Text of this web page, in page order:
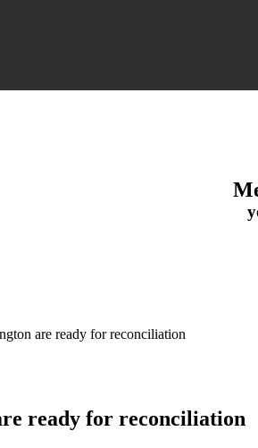
are ready for reconciliation
ready for reconciliation